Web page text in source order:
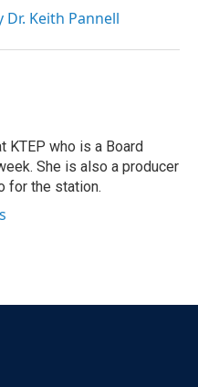
Dr. Keith Pannell
KTEP who is a Board
She is also a producer
for the station.